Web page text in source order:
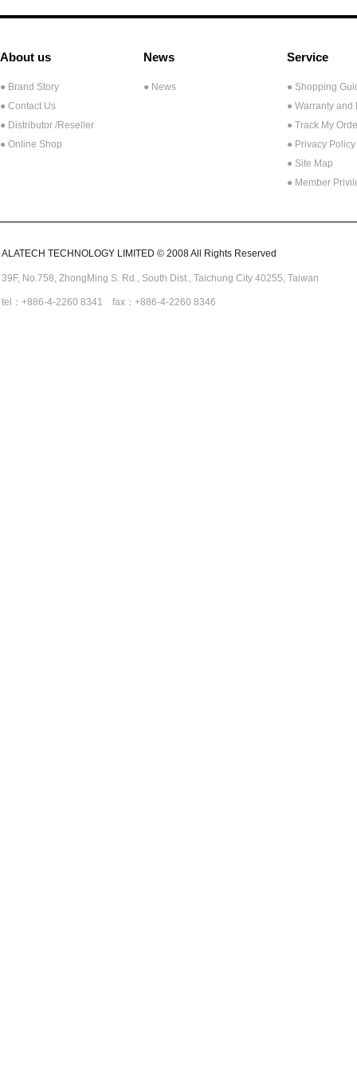
About us
● Brand Story
● Contact Us
● Distributor /Reseller
● Online Shop
News
● News
Service
● Shopping
● Warranty and
● Track My
● Privacy Policy
● Site Map
● Member
ALATECH TECHNOLOGY LIMITED © 2008 All Rights Reserved
39F, No.758, ZhongMing S. Rd., South Dist., Taichung City 40255, Taiwan
tel：+886-4-2260 8341 fax：+886-4-2260 8346